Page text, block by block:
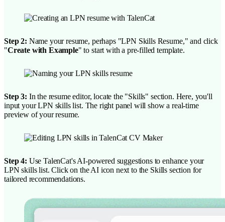
Step 2: Name your resume, perhaps "LPN Skills Resume," and click
"Create with Example" to start with a pre-filled template.
Step 3: In the resume editor, locate the "Skills" section. Here, you'll
input your LPN skills list. The right panel will show a real-time
preview of your resume.
Step 4: Use TalenCat's AI-powered suggestions to enhance your
LPN skills list. Click on the AI icon next to the Skills section for
tailored recommendations.